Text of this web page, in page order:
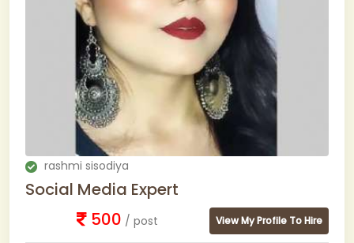
rashmi sisodiya
Social Media Expert
500 / post View My Profile To Hire